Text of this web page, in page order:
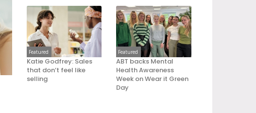
Featured
Katie Godfrey: Sales
that don’t feel like
selling
Featured
ABT backs Mental
Health Awareness
Week on Wear it Green
Day